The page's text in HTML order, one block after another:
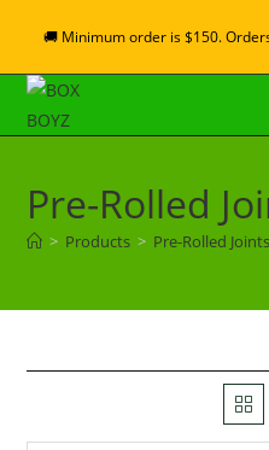
🚚 Minimum order is $150.
Pre-Rolled
> Products > Pre-Rolled Joints